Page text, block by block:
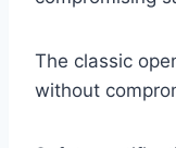
The classic
without